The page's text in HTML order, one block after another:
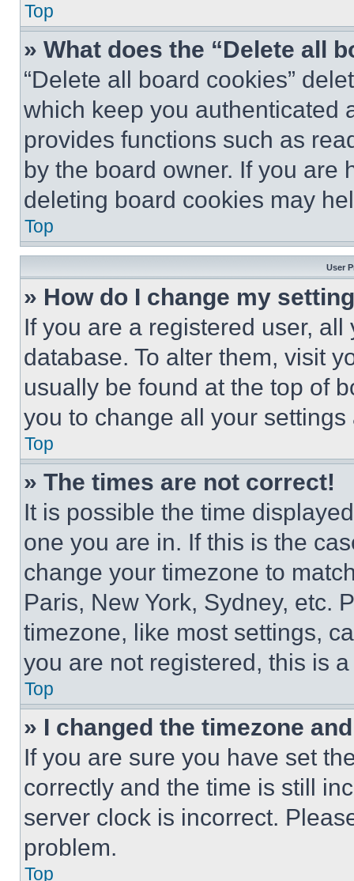
Top
» What does the “Delete all
“Delete all board cookies”
which keep you authenticated
provides functions such as
by the board owner. If you are
deleting board cookies may
Top
User
» How do I change my
If you are a registered user,
database. To alter them, visit
usually be found at the top of
you to change all your
Top
» The times are not correct!
It is possible the time
one you are in. If this is the
change your timezone to
Paris, New York, Sydney, etc.
timezone, like most settings,
you are not registered, this is
Top
» I changed the timezone
If you are sure you have set
correctly and the time is still
server clock is incorrect.
problem.
Top